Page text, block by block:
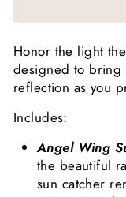
Honor the light
designed to bring
reflection as you
Includes:
Angel Wing
the beautiful
sun catcher